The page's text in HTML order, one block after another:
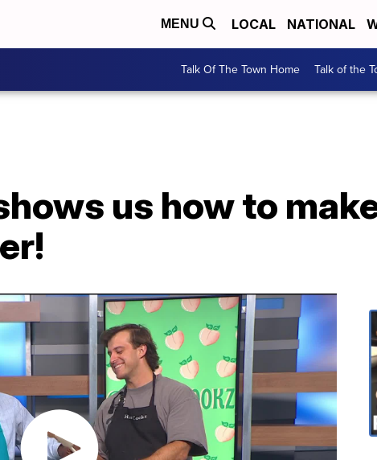
MENU LOCAL NATIONAL
Talk Of The Town Home Talk of the
us how to